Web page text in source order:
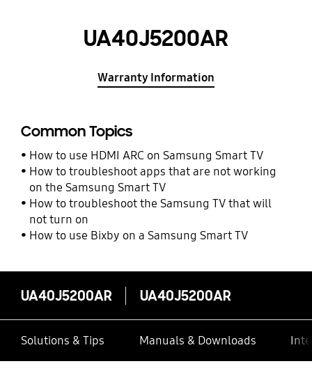
UA40J5200AR
Warranty Information
Common Topics
How to use HDMI ARC on Samsung Smart TV
How to troubleshoot apps that are not working
on the Samsung Smart TV
How to troubleshoot the Samsung TV that will
not turn on
How to use Bixby on a Samsung Smart TV
UA40J5200AR UA40J5200AR
Solutions & Tips Manuals & Downloads